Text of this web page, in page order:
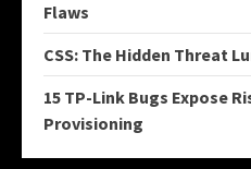
Flaws
CSS: The Hidden Threat
15 TP-Link Bugs Expose
Provisioning